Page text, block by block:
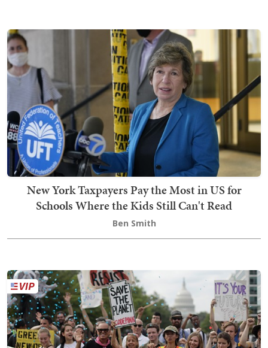
New York Taxpayers Pay the Most in US for
Schools Where the Kids Still Can't Read
Ben Smith